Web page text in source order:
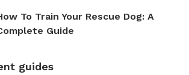
To Train Your Rescue Dog: A
Guide
guides